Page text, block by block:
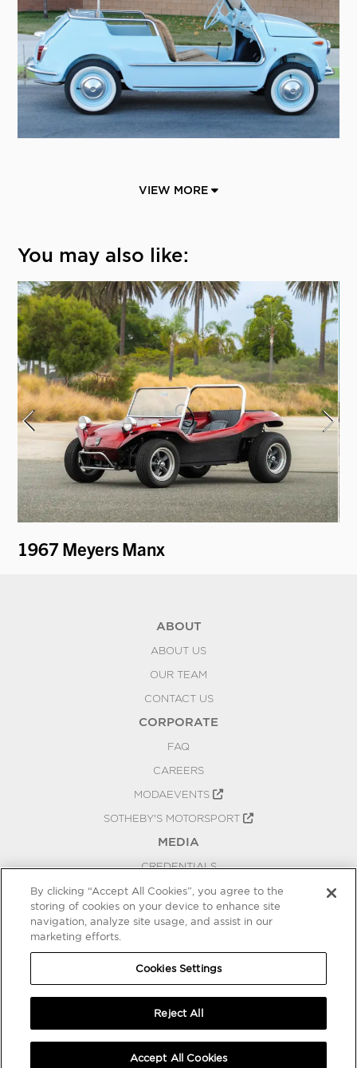
VIEW MORE
You may also like:
1967 Meyers Manx
ABOUT
ABOUT US
OUR TEAM
CONTACT US
CORPORATE
FAQ
CAREERS
MODAEVENTS
SOTHEBY'S MOTORSPORT
MEDIA
CREDENTIALS
PRESS RELEASES
BLOG
COOKIES SETTINGS
By clicking “Accept All Cookies”, you agree to the
storing of cookies on your device to enhance site
navigation, analyze site usage, and assist in our
marketing efforts.
Cookies Settings
Reject All
Accept All Cookies